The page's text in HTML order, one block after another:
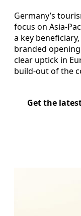
Germany’s
focus on Asia-
a key
branded
clear uptick in
build-out of the
Get the